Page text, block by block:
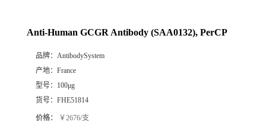
Anti-Human GCGR Antibody (SAA0132), PerCP
品牌： AntibodySystem
产地： France
型号： 100μg
货号： FHE51814
价格： ￥2676/支